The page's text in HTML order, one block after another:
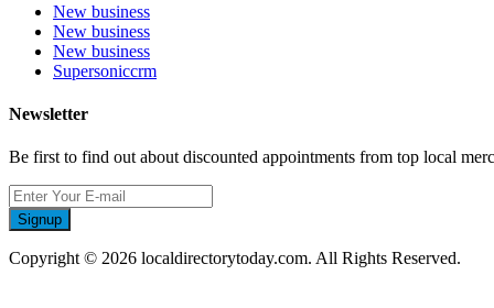
New business
New business
New business
Supersoniccrm
Newsletter
Be first to find out about discounted appointments from top local
Signup
Copyright © 2026 localdirectorytoday.com. All Rights Reserved.